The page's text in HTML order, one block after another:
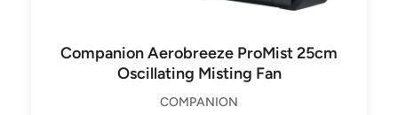
Companion Aerobreeze ProMist 25cm
Oscillating Misting Fan
COMPANION